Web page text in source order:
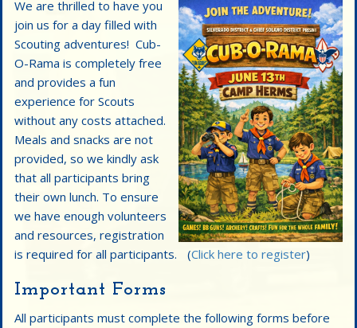
We are thrilled to have you
join us for a day filled with
Scouting adventures! Cub-
O-Rama is completely free
and provides a fun
experience for Scouts
without any costs attached.
Meals and snacks are not
provided, so we kindly ask
that all participants bring
their own lunch. To ensure
we have enough volunteers
and resources, registration
is required for all participants. (Click here to register)
Important Forms
All participants must complete the following forms before